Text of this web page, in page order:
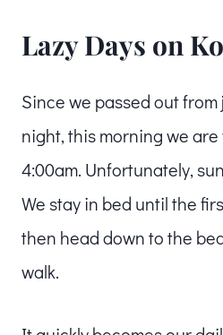
Lazy Days on
Since we passed out
night, this morning we
4:00am. Unfortunately,
We stay in bed until the
then head down to the
walk.